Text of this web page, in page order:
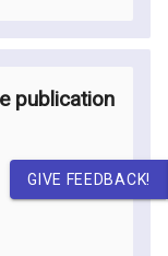
publication
GIVE FEEDBACK!